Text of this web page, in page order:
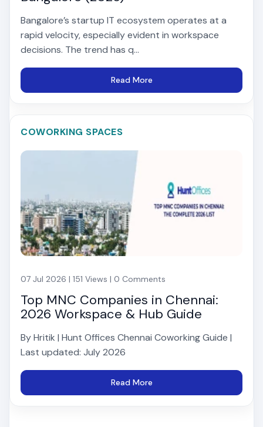
Bangalore’s startup IT ecosystem operates at a
rapid velocity, especially evident in workspace
decisions. The trend has q...
Read More
COWORKING SPACES
07 Jul 2026 | 151 Views | 0 Comments
Top MNC Companies in Chennai:
2026 Workspace & Hub Guide
By Hritik | Hunt Offices Chennai Coworking Guide |
Last updated: July 2026
Read More